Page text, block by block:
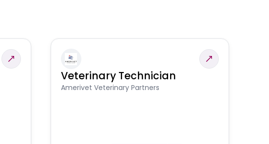
Veterinary Technician
Amerivet Veterinary Partners